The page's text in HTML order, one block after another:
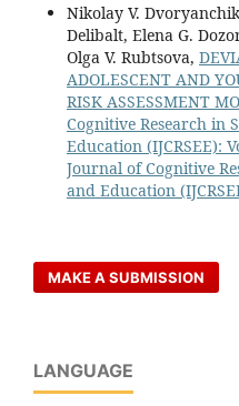
Nikolay V.
Delibalt, Elena G.
Olga V. Rubtsova,
ADOLESCENT AND
RISK ASSESSMENT
Cognitive Research in
Education (IJCRSEE):
Journal of Cognitive
and Education
MAKE A SUBMISSION
LANGUAGE